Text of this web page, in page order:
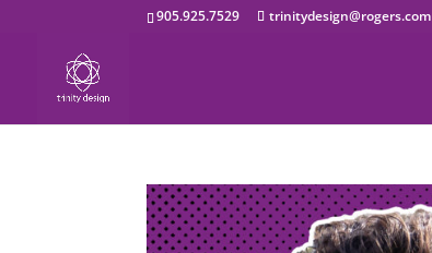
905.925.7529 trinitydesign@rogers.com